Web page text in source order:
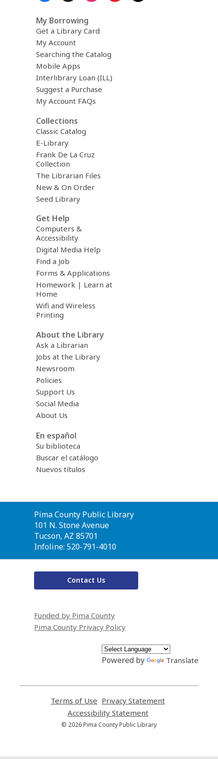
My Borrowing
Get a Library Card
My Account
Searching the Catalog
Mobile Apps
Interlibrary Loan (ILL)
Suggest a Purchase
My Account FAQs
Collections
Classic Catalog
E-Library
Frank De La Cruz
Collection
The Librarian Files
New & On Order
Seed Library
Get Help
Computers &
Accessibility
Digital Media Help
Find a Job
Forms & Applications
Homework | Learn at
Home
Wifi and Wireless
Printing
About the Library
Ask a Librarian
Jobs at the Library
Newsroom
Policies
Support Us
Social Media
About Us
En español
Su biblioteca
Buscar el catálogo
Nuevos títulos
Contact
the
Library
Pima County Public Library
101 N. Stone Avenue
Tucson, AZ 85701
Infoline: 520-791-4010
Contact Us
Funded by Pima County
Pima County Privacy Policy
Powered by Translate
Terms of Use
opens
a
new
Privacy Statement
Accessibility Statement,
opens
© 2026 Pima County Public Library